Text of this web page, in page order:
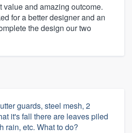
value and amazing outcome.
for a better designer and an
the design our two
guards, steel mesh, 2
it's fall there are leaves piled
rain, etc. What to do?